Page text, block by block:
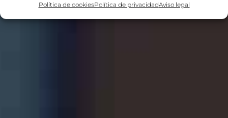
Política de cookiesPolítica de privacidadAviso legal